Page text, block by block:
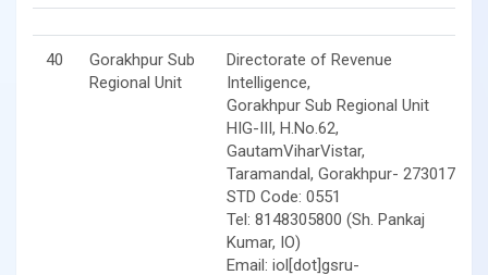
40
Gorakhpur Sub
Regional Unit
Directorate of Revenue
Intelligence,
Gorakhpur Sub Regional Unit
HIG-III, H.No.62,
GautamViharVistar,
Taramandal, Gorakhpur- 273017
STD Code: 0551
Tel: 8148305800 (Sh. Pankaj
Kumar, IO)
Email: iol[dot]gsru-